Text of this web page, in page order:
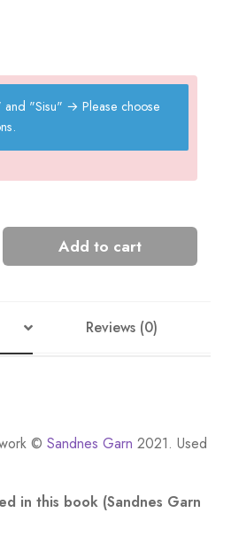
and "Sisu" → Please choose
Add to cart
Reviews (0)
© Sandnes Garn 2021. Used
in this book (Sandnes Garn